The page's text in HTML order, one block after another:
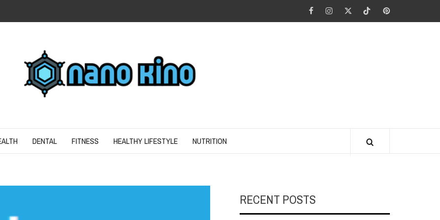
FacebookInstagramTwitterTiktok Pinterest
DENTAL FITNESS HEALTHY LIFESTYLE NUTRITION
RECENT POSTS